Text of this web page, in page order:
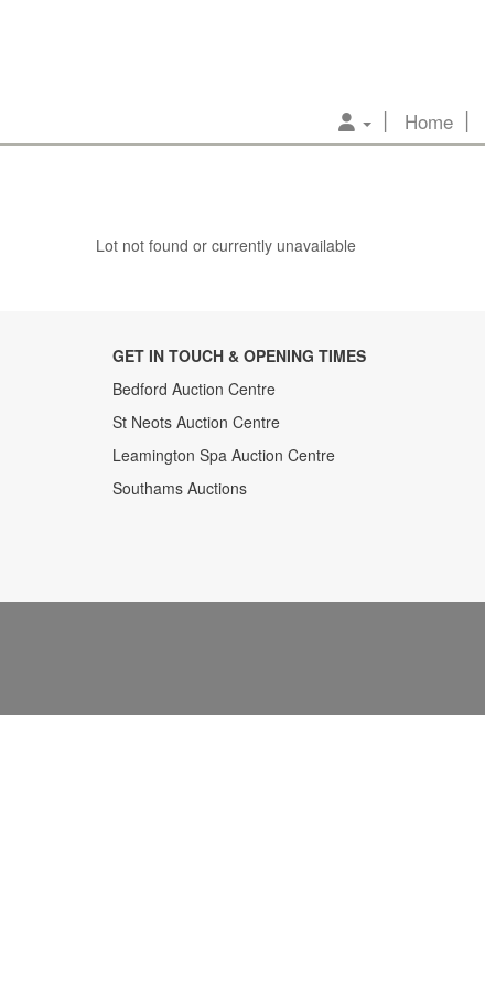
Home
Lot not found or currently unavailable
GET IN TOUCH & OPENING TIMES
Bedford Auction Centre
St Neots Auction Centre
Leamington Spa Auction Centre
Southams Auctions